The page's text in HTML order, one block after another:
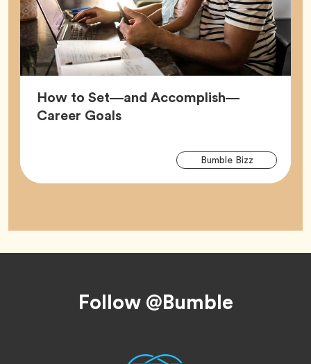
How to Set—and Accomplish—
Career GoalsArticle,
Bumble BizzTag
Follow @Bumble